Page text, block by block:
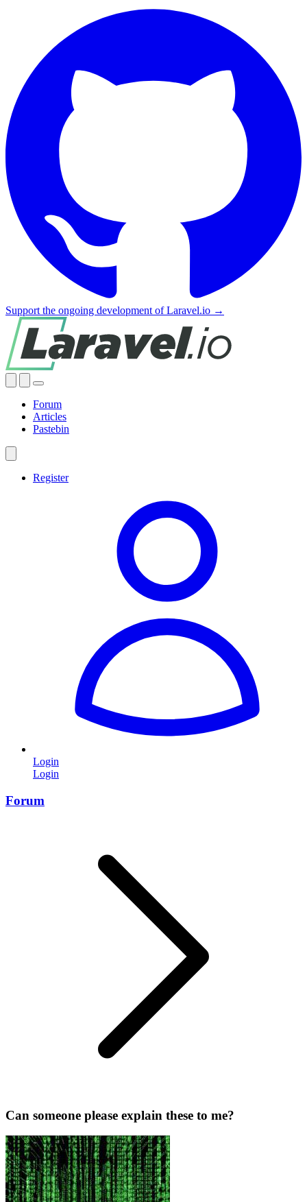
Support the ongoing development of Laravel.io →
Forum
Articles
Pastebin
Register
Login
Login
Forum
Can someone please explain these to me?